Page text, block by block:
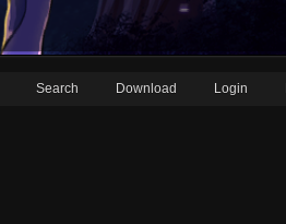
Search Download Login